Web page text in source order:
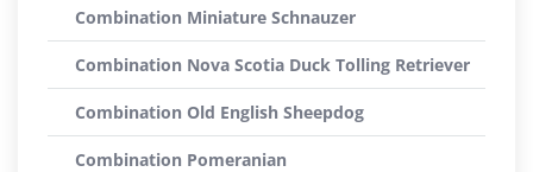
Combination Miniature Schnauzer
Combination Nova Scotia Duck Tolling Retriever
Combination Old English Sheepdog
Combination Pomeranian